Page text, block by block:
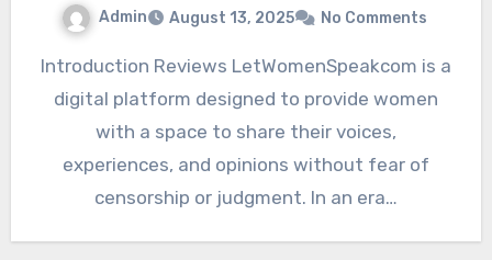
Admin August 13, 2025 No Comments
Introduction Reviews LetWomenSpeakcom is a
digital platform designed to provide women
with a space to share their voices,
experiences, and opinions without fear of
censorship or judgment. In an era…